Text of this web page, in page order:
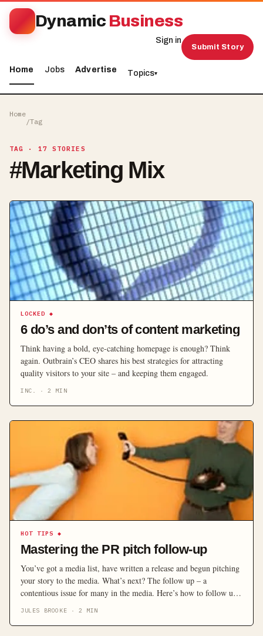
Dynamic Business
Home Jobs Advertise Topics▾
Sign in
Submit Story
Home
/Tag
TAG · 17 STORIES
#Marketing Mix
LOCKED ◆
6 do’s and don’ts of content marketing
Think having a bold, eye-catching homepage is enough? Think
again. Outbrain’s CEO shares his best strategies for attracting
quality visitors to your site – and keeping them engaged.
INC. ·2 MIN
HOT TIPS ◆
Mastering the PR pitch follow-up
You’ve got a media list, have written a release and begun pitching
your story to the media. What’s next? The follow up – a
contentious issue for many in the media. Here’s how to follow up
JULES BROOKE ·2 MIN